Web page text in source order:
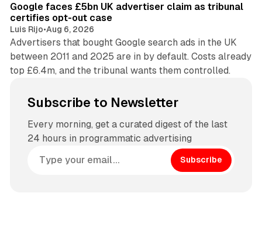
Google faces £5bn UK advertiser claim as tribunal
certifies opt-out case
Luis Rijo•Aug 6, 2026
Advertisers that bought Google search ads in the UK
between 2011 and 2025 are in by default. Costs already
top £6.4m, and the tribunal wants them controlled.
Subscribe to Newsletter
Every morning, get a curated digest of the last
24 hours in programmatic advertising
Subscribe